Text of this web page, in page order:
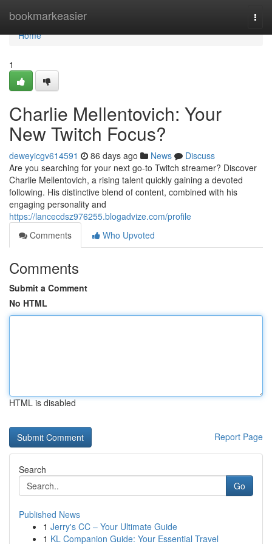
bookmarkeasier
Home
Home
1
Charlie Mellentovich: Your
New Twitch Focus?
deweyicgv614591 86 days ago News
Discuss
Are you searching for your next go-to Twitch streamer? Discover
Charlie Mellentovich, a rising talent quickly gaining a devoted
following. His distinctive blend of content, combined with his
engaging personality and
https://lancecdsz976255.blogadvize.com/profile
Comments
Who Upvoted
Comments
Submit a Comment
No HTML
HTML is disabled
Report Page
Search
Go
Published News
1 Jerry's CC – Your Ultimate Guide
1 KL Companion Guide: Your Essential Travel